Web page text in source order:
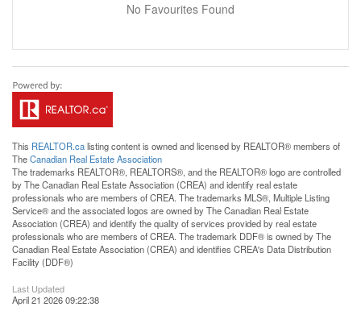
No Favourites Found
This REALTOR.calisting content is owned and licensed by REALTOR® members of
TheCanadian Real Estate Association
The trademarks REALTOR®, REALTORS®, and the REALTOR® logo are controlled
by The Canadian Real Estate Association (CREA) and identify real estate
professionals who are members of CREA. The trademarks MLS®, Multiple Listing
Service® and the associated logos are owned by The Canadian Real Estate
Association (CREA) and identify the quality of services provided by real estate
professionals who are members of CREA. The trademark DDF® is owned by The
Canadian Real Estate Association (CREA) and identifies CREA's Data Distribution
Facility (DDF®)
Last Updated
April 21 2026 09:22:38